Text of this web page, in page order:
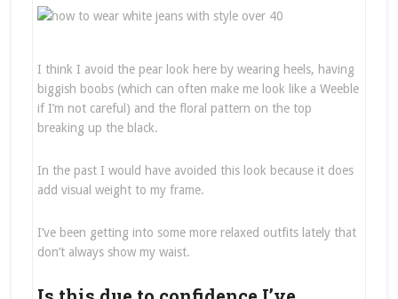
I think I avoid the pear look here by wearing heels, having
biggish boobs (which can often make me look like a Weeble
if I’m not careful) and the floral pattern on the top
breaking up the black.
In the past I would have avoided this look because it does
add visual weight to my frame.
I’ve been getting into some more relaxed outfits lately that
don’t always show my waist.